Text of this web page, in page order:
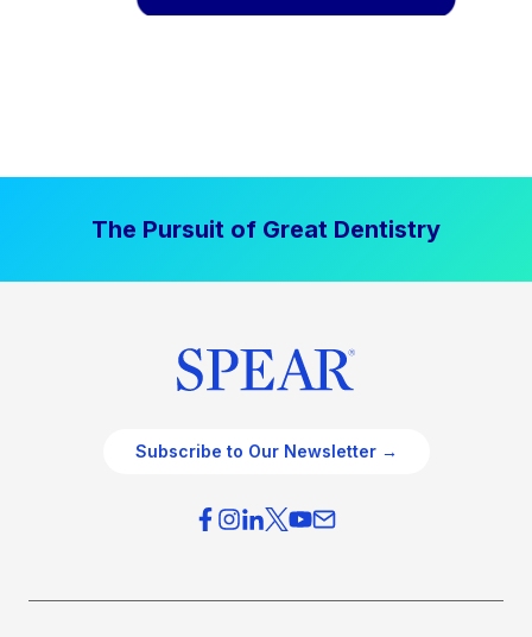
The Pursuit of Great Dentistry
Subscribe to Our Newsletter →